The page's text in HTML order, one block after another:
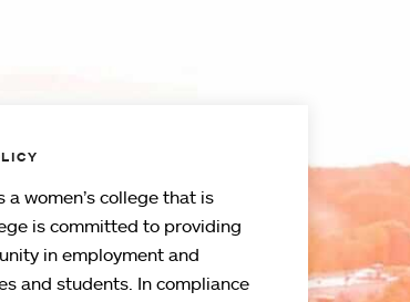
women’s college that is
is committed to providing
in employment and
and students. In compliance